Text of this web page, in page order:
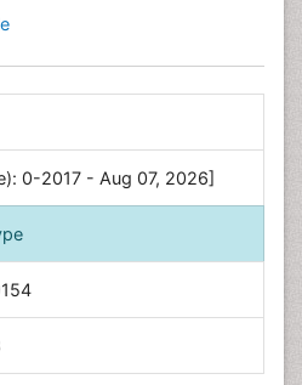
Biology
0-2017 - Aug 07, 2026]